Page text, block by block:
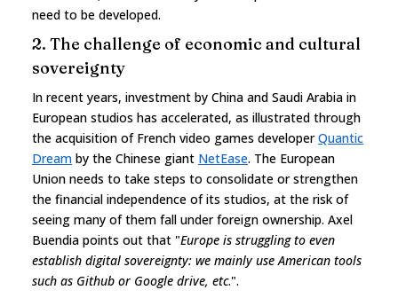
need to be developed.
2. The challenge of economic and cultural
sovereignty
In recent years, investment by China and Saudi Arabia in
European studios has accelerated, as illustrated through
the acquisition of French video games developerQuantic
Dream by the Chinese giant NetEase. The European
Union needs to take steps to consolidate or strengthen
the financial independence of its studios, at the risk of
seeing many of them fall under foreign ownership. Axel
Buendia points out that "Europe is struggling to even
establish digital sovereignty: we mainly use American tools
such as Github or Google drive, etc.".